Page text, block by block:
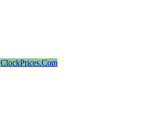
ClockPrices.Com